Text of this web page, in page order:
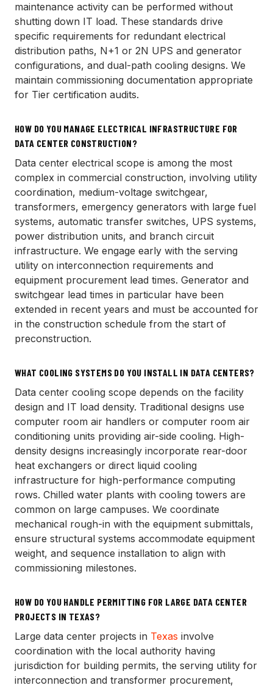
maintenance activity can be performed without
shutting down IT load. These standards drive
specific requirements for redundant electrical
distribution paths, N+1 or 2N UPS and generator
configurations, and dual-path cooling designs. We
maintain commissioning documentation appropriate
for Tier certification audits.
HOW DO YOU MANAGE ELECTRICAL INFRASTRUCTURE FOR
DATA CENTER CONSTRUCTION?
Data center electrical scope is among the most
complex in commercial construction, involving utility
coordination, medium-voltage switchgear,
transformers, emergency generators with large fuel
systems, automatic transfer switches, UPS systems,
power distribution units, and branch circuit
infrastructure. We engage early with the serving
utility on interconnection requirements and
equipment procurement lead times. Generator and
switchgear lead times in particular have been
extended in recent years and must be accounted for
in the construction schedule from the start of
preconstruction.
WHAT COOLING SYSTEMS DO YOU INSTALL IN DATA CENTERS?
Data center cooling scope depends on the facility
design and IT load density. Traditional designs use
computer room air handlers or computer room air
conditioning units providing air-side cooling. High-
density designs increasingly incorporate rear-door
heat exchangers or direct liquid cooling
infrastructure for high-performance computing
rows. Chilled water plants with cooling towers are
common on large campuses. We coordinate
mechanical rough-in with the equipment submittals,
ensure structural systems accommodate equipment
weight, and sequence installation to align with
commissioning milestones.
HOW DO YOU HANDLE PERMITTING FOR LARGE DATA CENTER
PROJECTS IN TEXAS?
Large data center projects in Texas involve
coordination with the local authority having
jurisdiction for building permits, the serving utility for
interconnection and transformer procurement,